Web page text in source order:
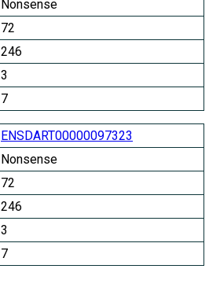
Nonsense
72
246
3
7
ENSDART00000097323
Nonsense
72
246
3
7